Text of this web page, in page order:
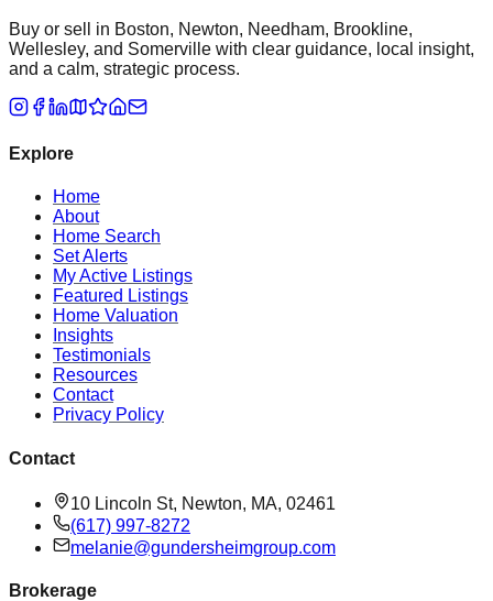
Buy or sell in Boston, Newton, Needham, Brookline,
Wellesley, and Somerville with clear guidance, local insight,
and a calm, strategic process.
Explore
Home
About
Home Search
Set Alerts
My Active Listings
Featured Listings
Home Valuation
Insights
Testimonials
Resources
Contact
Privacy Policy
Contact
10 Lincoln St, Newton, MA, 02461
(617) 997-8272
melanie@gundersheimgroup.com
Brokerage